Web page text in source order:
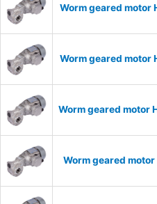
Worm geared
Worm geared
Worm geared motor
Worm geared